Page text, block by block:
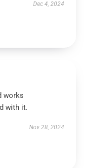
Dec 4, 2024
works
with it.
Nov 28, 2024